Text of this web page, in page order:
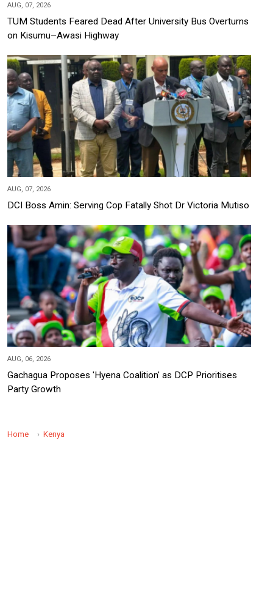
AUG, 07, 2026
TUM Students Feared Dead After University Bus Overturns
on Kisumu–Awasi Highway
AUG, 07, 2026
DCI Boss Amin: Serving Cop Fatally Shot Dr Victoria Mutiso
AUG, 06, 2026
Gachagua Proposes 'Hyena Coalition' as DCP Prioritises
Party Growth
Home Kenya